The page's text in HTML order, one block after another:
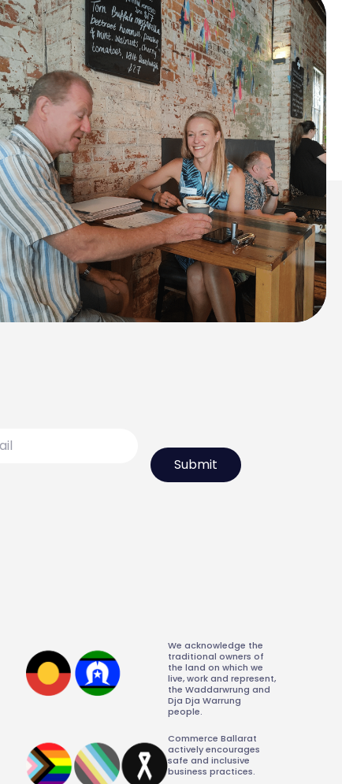
We acknowledge the
traditional owners of
the land on which we
live, work and represent,
the Waddarwrung and
Dja Dja Warrung
people.
Commerce Ballarat
actively encourages
safe and inclusive
business practices.